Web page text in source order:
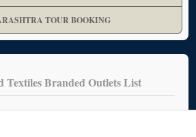
TOUR BOOKING
Textiles Branded Outlets List